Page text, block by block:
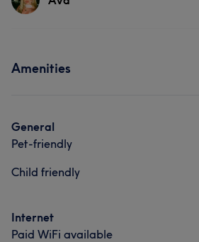
Services
Experienced
Amenities
General
Pet-friendly
Child friendly
Internet
Paid WiFi available